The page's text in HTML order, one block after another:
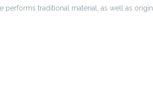
performs traditional material, as well as